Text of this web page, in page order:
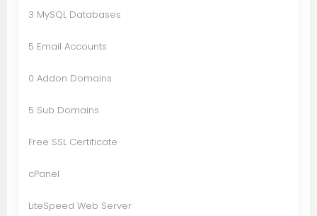
3 MySQL Databases
5 Email Accounts
0 Addon Domains
5 Sub Domains
Free SSL Certificate
cPanel
LiteSpeed Web Server